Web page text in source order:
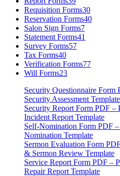
Requisition Forms30
Reservation Forms40
Salon Sign Forms7
Statement Forms41
Survey Forms57
Tax Forms40
Verification Forms77
Will Forms23
Security Questionnaire Form
Security Assessment Template
Security Report Form PDF –
Incident Report Template
Self-Nomination Form PDF
Nomination Template
Sermon Evaluation Form
& Sermon Review Template
Service Report Form PDF –
Repair Report Template